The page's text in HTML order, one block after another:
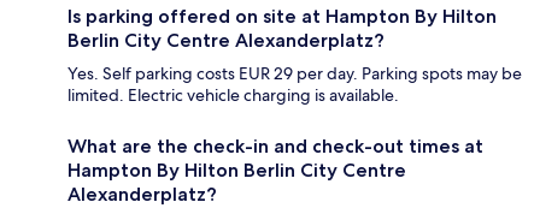
Is parking offered on site at Hampton By Hilton
Berlin City Centre Alexanderplatz?
Yes. Self parking costs EUR 29 per day. Parking spots may be
limited. Electric vehicle charging is available.
What are the check-in and check-out times at
Hampton By Hilton Berlin City Centre
Alexanderplatz?